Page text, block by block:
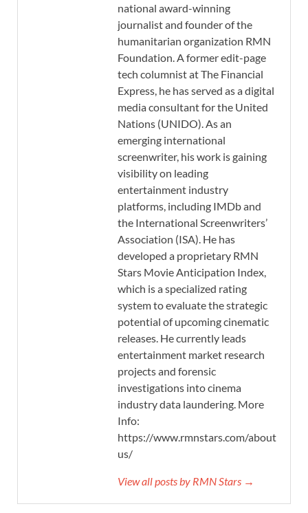
national award-winning
journalist and founder of the
humanitarian organization RMN
Foundation. A former edit-page
tech columnist at The Financial
Express, he has served as a digital
media consultant for the United
Nations (UNIDO). As an
emerging international
screenwriter, his work is gaining
visibility on leading
entertainment industry
platforms, including IMDb and
the International Screenwriters’
Association (ISA). He has
developed a proprietary RMN
Stars Movie Anticipation Index,
which is a specialized rating
system to evaluate the strategic
potential of upcoming cinematic
releases. He currently leads
entertainment market research
projects and forensic
investigations into cinema
industry data laundering. More
Info:
https://www.rmnstars.com/about-
us/
View all posts by RMN Stars →